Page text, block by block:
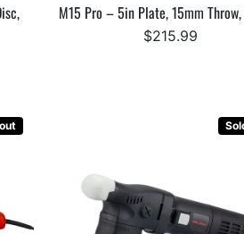
M15 Pro – 5in Plate, 15mm
$215.99